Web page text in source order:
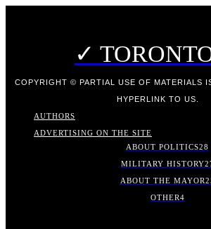
✓
COPYRIGHT © PARTIAL USE OF MATERIALS
HYPERLINK TO US.
AUTHORS
ADVERTISING ON THE SITE
ABOUT POLITICS28
MILITARY HISTORY
ABOUT THE MAYOR
OTHER4